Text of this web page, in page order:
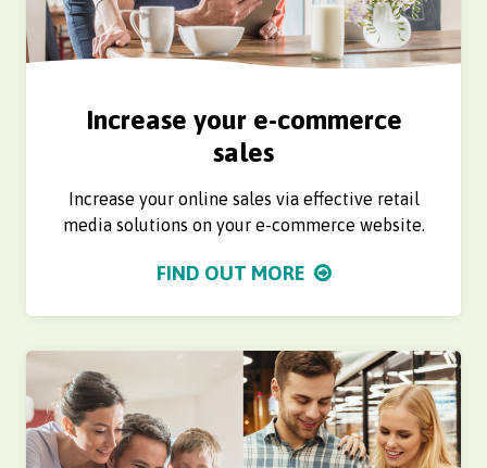
Increase your e-commerce
sales
Increase your online sales via effective retail
media solutions on your e-commerce website.
FIND OUT MORE